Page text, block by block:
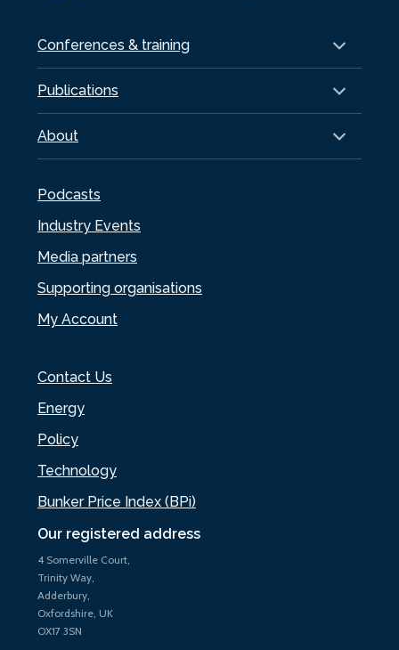
Our registered address
4 Somerville Court,
Trinity Way,
Adderbury,
Oxfordshire, UK
OX17 3SN
Conferences & training
Publications
About
Podcasts
Industry Events
Media partners
Supporting organisations
My Account
Contact Us
Energy
Policy
Technology
Bunker Price Index (BPi)